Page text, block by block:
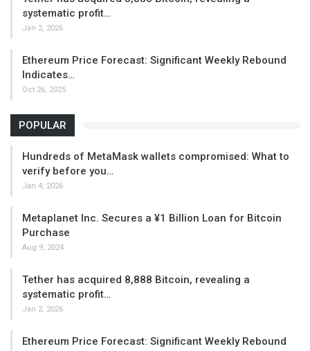
systematic profit…
Jan 2, 2026
Ethereum Price Forecast: Significant Weekly Rebound
Indicates…
Oct 26, 2025
POPULAR
Hundreds of MetaMask wallets compromised: What to
verify before you…
Jan 4, 2026
Metaplanet Inc. Secures a ¥1 Billion Loan for Bitcoin
Purchase
Aug 9, 2024
Tether has acquired 8,888 Bitcoin, revealing a
systematic profit…
Jan 2, 2026
Ethereum Price Forecast: Significant Weekly Rebound